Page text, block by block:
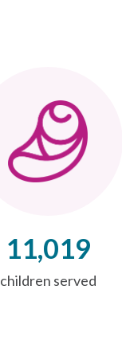
11,019
children served